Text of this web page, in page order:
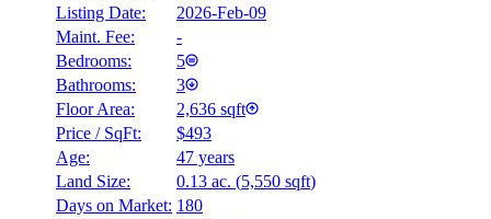
Listing Date:
2026-Feb-09
Maint. Fee:
-
Bedrooms:
5
Bathrooms:
3
Floor Area:
2,636 sqft
Price / SqFt:
$493
Age:
47 years
Land Size:
0.13 ac. (5,550 sqft)
Days on Market: 180